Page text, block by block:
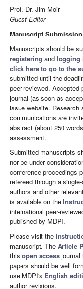
Prof. Dr. Jim Moir
Guest Editor
Manuscript
Manuscripts should be
registering and logging
click here to go to the
submitted until the
peer-reviewed.
journal (as soon as
issue website. Research
communications are
abstract (about 250
assessment.
Submitted manuscripts
nor be under
conference proceedings
refereed through a
authors and other
is available on the
international peer-
published by MDPI.
Please visit the
manuscript. The Article
this open access journal
papers should be well
use MDPI's English
author revisions.